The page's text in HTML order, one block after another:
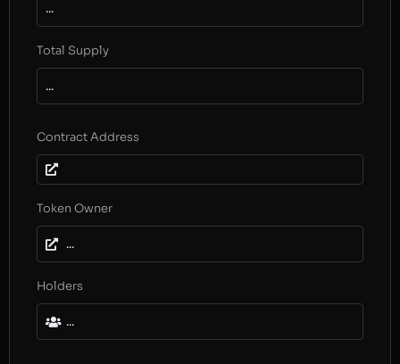
...
Total Supply
...
Contract Address
Token Owner
...
Holders
...